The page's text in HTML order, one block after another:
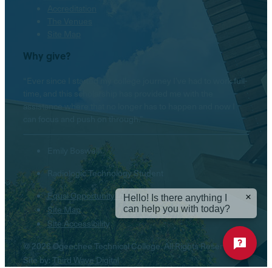
Why give?
“Ever since I started my college journey I’ve had to work full-
assistance where that no longer has to happen and now I
can focus and push on through.”
Emily Boswell
Radiologic Technology Student
Equal Opportunity Institution
Site Map
Site Accessibility
© 2026 Ogeechee Technical College. All Rights Reserved.
Site by:Third Wave Digital
Hello! Is there anything I
can help you with today?